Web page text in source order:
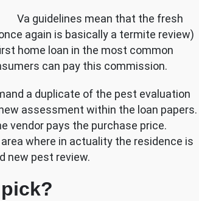
Va guidelines mean that the fresh
again is basically a termite review)
home loan in the most common
can pay this commission.
a duplicate of the pest evaluation
assessment within the loan papers.
vendor pays the purchase price.
where in actuality the residence is
new pest review.